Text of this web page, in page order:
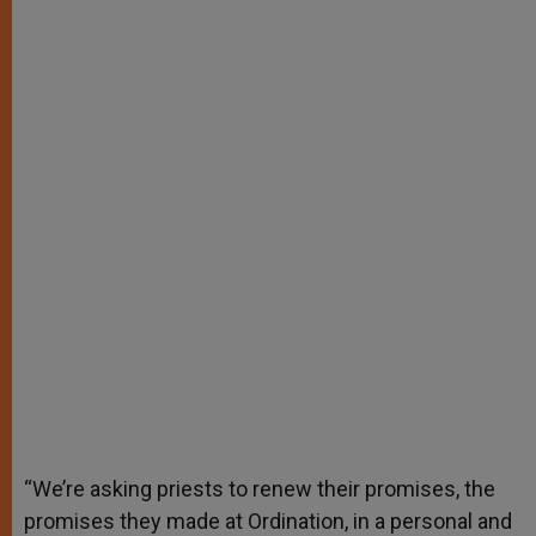
“We’re asking priests to renew their promises, the
promises they made at Ordination, in a personal and